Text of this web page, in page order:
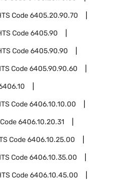
Code6405.20.90.70
Code6405.90
Code6405.90.90
Code6405.90.90.60
Code6406.10.10.00
6406.10.20.31
Code6406.10.25.00
Code6406.10.35.00
Code6406.10.45.00